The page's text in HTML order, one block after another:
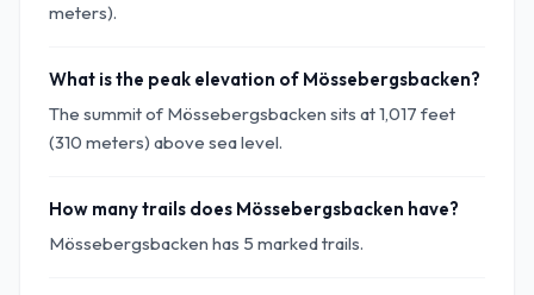
meters).
What is the peak elevation of Mössebergsbacken?
The summit of Mössebergsbacken sits at 1,017 feet
(310 meters) above sea level.
How many trails does Mössebergsbacken have?
Mössebergsbacken has 5 marked trails.